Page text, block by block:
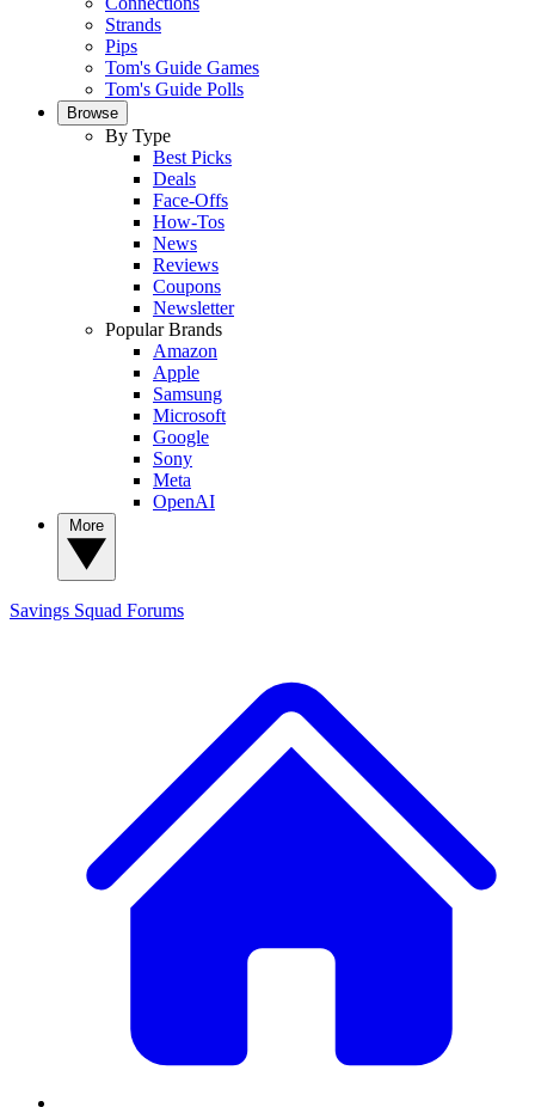
Strands
Pips
Tom's Guide Games
Tom's Guide Polls
Browse
By Type
Best Picks
Deals
Face-Offs
How-Tos
News
Reviews
Coupons
Newsletter
Popular Brands
Amazon
Apple
Samsung
Microsoft
Google
Sony
Meta
OpenAI
Savings Squad Forums